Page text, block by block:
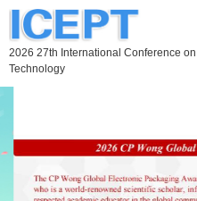
2026 27th International Conference
Technology